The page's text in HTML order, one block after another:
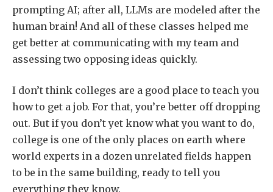
prompting AI; after all, LLMs are modeled after the
human brain! And all of these classes helped me
get better at communicating with my team and
assessing two opposing ideas quickly.
I don’t think colleges are a good place to teach you
how to get a job. For that, you’re better off dropping
out. But if you don’t yet know what you want to do,
college is one of the only places on earth where
world experts in a dozen unrelated fields happen
to be in the same building, ready to tell you
everything they know.